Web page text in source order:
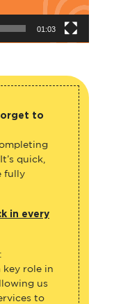
01:03
to
quick,
fully
in every
:
key role in
us
to